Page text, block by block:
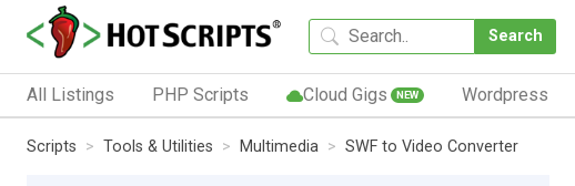
Search
All Listings PHP Scripts Cloud Gigs NEW Wordpress
Scripts Tools & Utilities Multimedia SWF to Video Converter